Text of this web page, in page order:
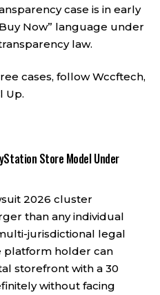
case is in early
Now” language under
law.
cases, followWccftech,
Up.
Store Model Under
2026 cluster
than any individual
jurisdictional legal
platform holder can
storefront with a 30
without facing